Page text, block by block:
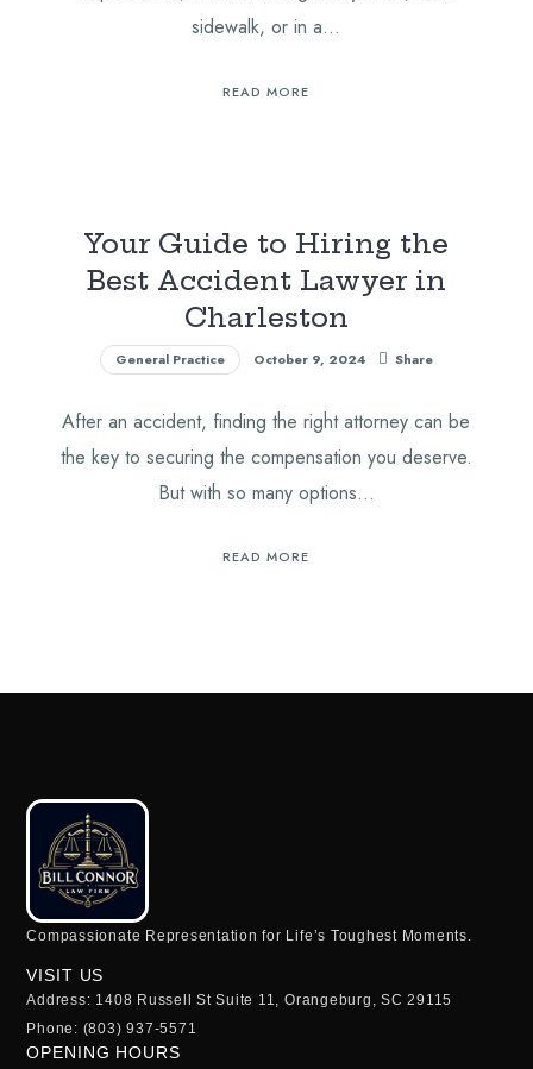
sidewalk, or in a…
READ MORE
Your Guide to Hiring the
Best Accident Lawyer in
Charleston
General Practice October 9, 2024 Share
After an accident, finding the right attorney can be
the key to securing the compensation you deserve.
But with so many options…
READ MORE
Compassionate Representation for Life’s Toughest Moments.
VISIT US
Address: 1408 Russell St Suite 11, Orangeburg, SC 29115
Phone: (803) 937-5571
OPENING HOURS